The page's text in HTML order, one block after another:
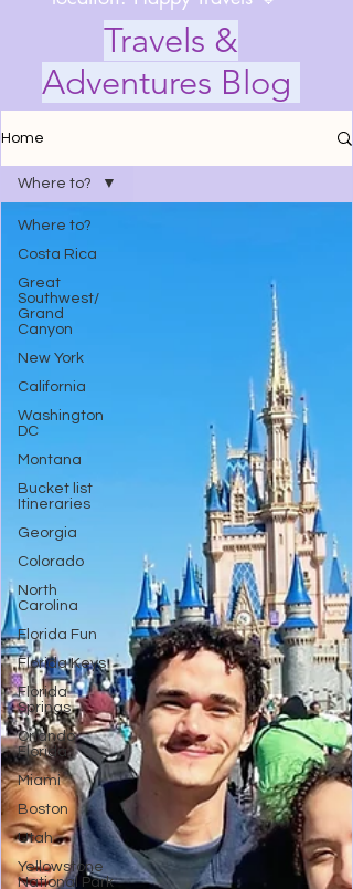
Travels &
Adventures Blog
Home
Where to?
Costa Rica
Great
Southwest/
Grand
Canyon
New York
California
Washington
DC
Montana
Bucket list
Itineraries
Georgia
Colorado
North
Carolina
Florida Fun
Florida Keys
Florida
Springs
Orlando
Florida
Miami
Boston
Utah
Yellowstone
National Park
Where to?